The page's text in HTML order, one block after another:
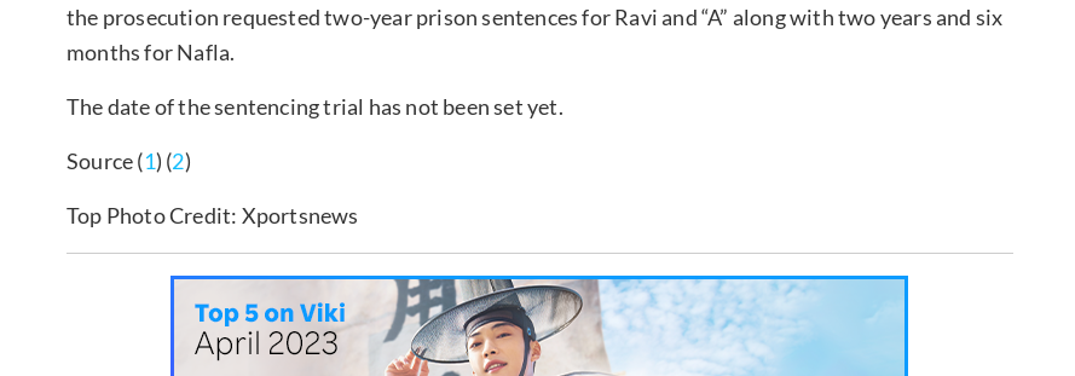
the prosecution requested two-year prison sentences for Ravi and “A” along with two years and six
months for Nafla.
The date of the sentencing trial has not been set yet.
Source (1) (2)
Top Photo Credit: Xportsnews